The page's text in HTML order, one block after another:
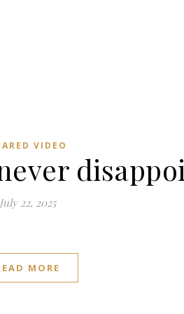
VIDEO
July 22, 2025
MORE